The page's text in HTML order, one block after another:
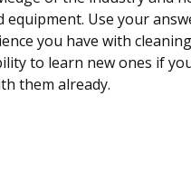
equipment. Use your
you have with
to learn new ones if
them already.